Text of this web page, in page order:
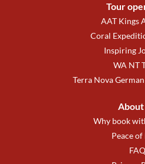
Tour
AAT Kings
Coral
Inspiring
WA NT
Terra Nova
About
Why book
Peace
FAQ